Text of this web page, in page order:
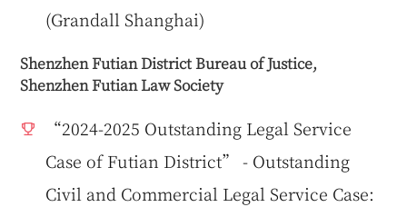
(Grandall Shanghai)
Shenzhen Futian District Bureau of Justice,
Shenzhen Futian Law Society
“2024-2025 Outstanding Legal Service
Case of Futian District” - Outstanding
Civil and Commercial Legal Service Case: